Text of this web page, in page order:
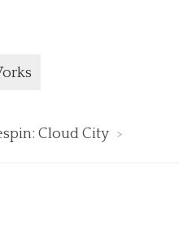
Cloud City